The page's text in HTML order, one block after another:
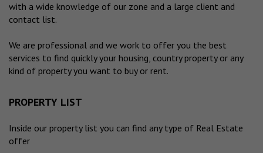
with a wide knowledge of our zone and a large client and
contact list.
We are professional and we work to offer you the best
services to find quickly your housing, country property or any
kind of property you want to buy or rent.
PROPERTY LIST
Inside our property list you can find any type of Real Estate
offer